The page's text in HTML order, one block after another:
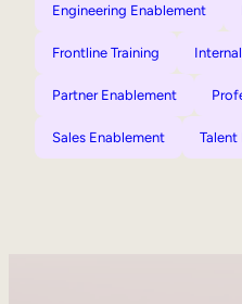
Engineering Enablement
Frontline Training
Partner Enablement
Sales Enablement